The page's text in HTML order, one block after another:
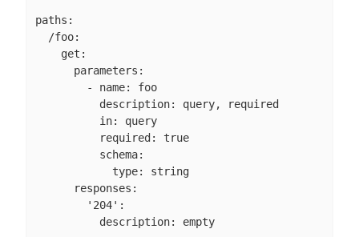
paths:
  /foo:
    get:
      parameters:
        - name: foo
          description: query, required
          in: query
          required: true
          schema:
            type: string
      responses:
        '204':
          description: empty